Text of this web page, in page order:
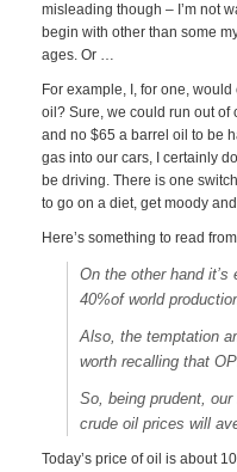
misleading though – I’m not
begin with other than some
ages. Or …
For example, I, for one,
oil? Sure, we could run out of
and no $65 a barrel oil to be
gas into our cars, I certainly
be driving. There is one
to go on a diet, get moody
Here’s something to read
On the other hand
40%of world
Also, the temptation
worth recalling that
So, being prudent,
crude oil prices will
Today’s price of oil is about